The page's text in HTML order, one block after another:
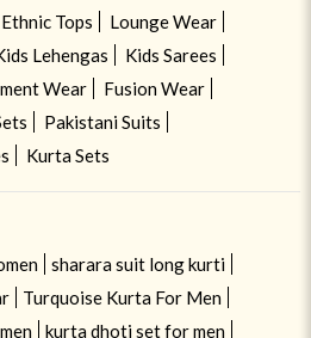
Ethnic Tops
Lounge Wear
Lehengas
Kids Sarees
Wear
Fusion Wear
Pakistani Suits
Kurta Sets
sharara suit long kurti
Turquoise Kurta For Men
kurta dhoti set for men